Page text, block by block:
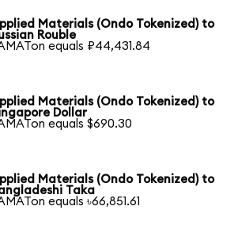
Materials (Ondo Tokenized) to
Rouble
equals ₽44,431.84
Materials (Ondo Tokenized) to
Dollar
equals $690.30
Materials (Ondo Tokenized) to
Taka
equals ৳66,851.61